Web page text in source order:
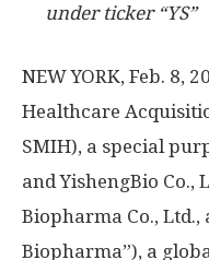
under ticker “YS”
NEW YORK, Feb. 8,
Healthcare
SMIH), a special
and YishengBio Co.,
Biopharma Co., Ltd.,
Biopharma”), a